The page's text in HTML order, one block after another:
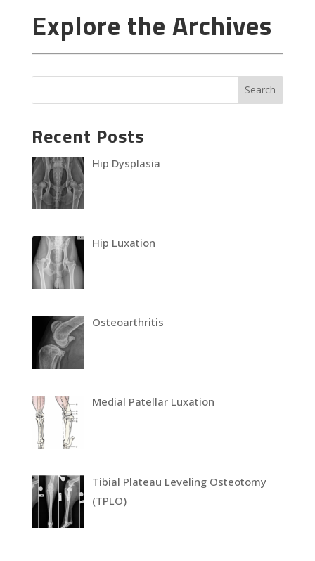
Explore the Archives
Recent Posts
Hip Dysplasia
Hip Luxation
Osteoarthritis
Medial Patellar Luxation
Tibial Plateau Leveling Osteotomy
(TPLO)